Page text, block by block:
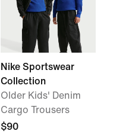
Nike Sportswear
Collection
Older Kids' Denim
Cargo Trousers
$90